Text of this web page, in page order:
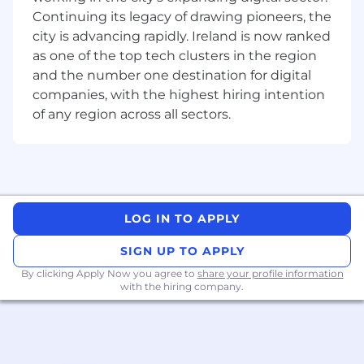
What will you do in this position
As a Senior Firmware Engineer, you will be part
of a small team working with a team of highly
motivated Architects and Senior Designers to
develop the specification and implementation
of control firmware for our FPGAs. This firmware
You will also work with the logic verification
team to guide test strategies and debug
firmware problems. Additionally, you will
support Product Engineering teams with
customized firmware for silicon validation and
failure analysis.
Continuing its legacy of drawing pioneers, the
city is advancing rapidly. Ireland is now ranked
as one of the top tech clusters in the region
and the number one destination for digital
companies, with the highest hiring intention
of any region across all sectors.
LOG IN TO APPLY
SIGN UP TO APPLY
By clicking Apply Now you agree to share your profile information
with the hiring company.